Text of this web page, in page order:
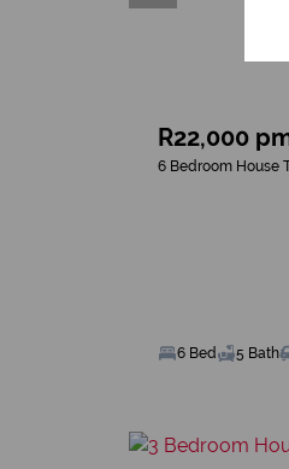
R22,000
6 Bedroom House
6 Bed 5 Bath